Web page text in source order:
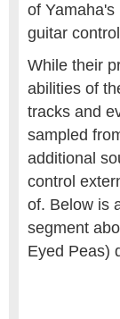
of
guitar
While their
abilities of
tracks and
sampled
additional
control
of. Below is
segment
Eyed Peas)